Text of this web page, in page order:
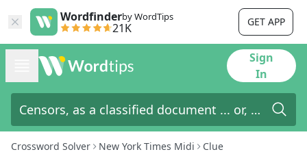
Wordfinderby WordTips
21K GET APP
Sign
In
Crossword Solver New York Times Midi Clue